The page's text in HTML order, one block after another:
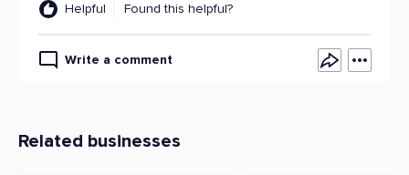
Helpful Found this helpful?
Write a comment
Related businesses